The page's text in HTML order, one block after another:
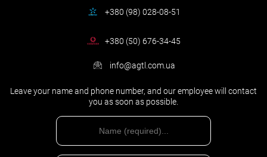
+380 (98) 028-08-51
+380 (50) 676-34-45
info@agtl.com.ua
Leave your name and phone number, and our employee will contact
you as soon as possible.